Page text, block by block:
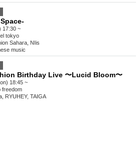
17:30 ~
tokyo
Sahara, NIis
music
Birthday Live 〜Lucid Bloom〜
18:45 ~
freedom
RYUHEY, TAIGA